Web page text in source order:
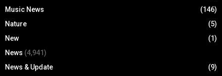
Music News
(146)
Nature
(5)
New
(1)
News (4,941)
News & Update
(9)